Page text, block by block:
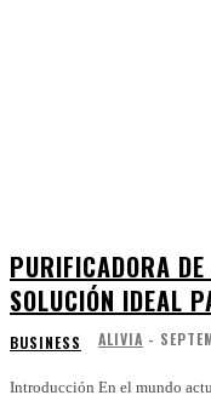
PURIFICADORA
SOLUCIÓN IDEAL
BUSINESS ALIVIA -
Introducción En el mundo